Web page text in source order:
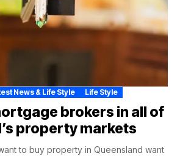
News & Life Style Life Style
brokers in all of
property markets
to buy property in Queensland want